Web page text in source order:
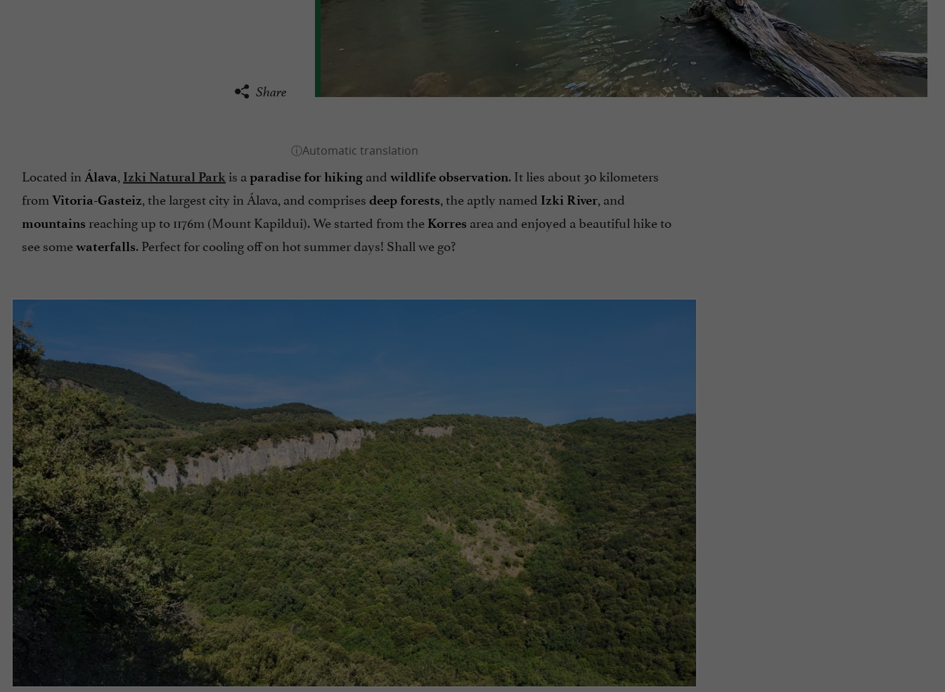
Share
Located in Álava, Izki Natural Park is a paradise for hiking and wildlifeobservation. It lies about 30 kilometers
from Vitoria-Gasteiz, the largest city in Álava, and comprises deep forests, the aptly named Izki River, and
mountains reaching up to 1176m (Mount Kapildui). We started from the Korres area and enjoyed a beautiful hike to
see somewaterfalls. Perfect for cooling off on hot summer days! Shall we go?